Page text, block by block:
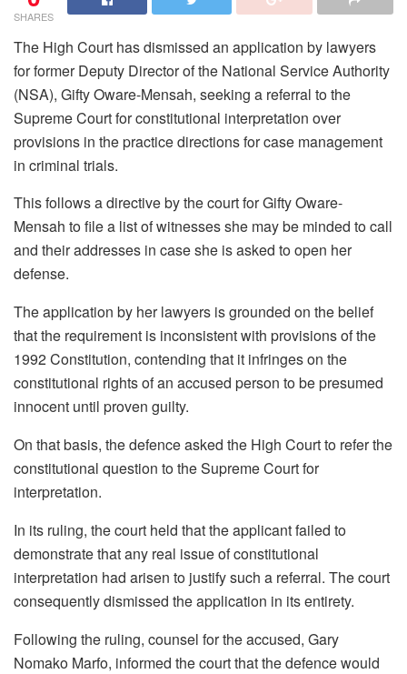
SHARES
The High Court has dismissed an application by lawyers
for former Deputy Director of the National Service Authority
(NSA), Gifty Oware-Mensah, seeking a referral to the
Supreme Court for constitutional interpretation over
provisions in the practice directions for case management
in criminal trials.
This follows a directive by the court for Gifty Oware-
Mensah to file a list of witnesses she may be minded to call
and their addresses in case she is asked to open her
defense.
The application by her lawyers is grounded on the belief
that the requirement is inconsistent with provisions of the
1992 Constitution, contending that it infringes on the
constitutional rights of an accused person to be presumed
innocent until proven guilty.
On that basis, the defence asked the High Court to refer the
constitutional question to the Supreme Court for
interpretation.
In its ruling, the court held that the applicant failed to
demonstrate that any real issue of constitutional
interpretation had arisen to justify such a referral. The court
consequently dismissed the application in its entirety.
Following the ruling, counsel for the accused, Gary
Nomako Marfo, informed the court that the defence would